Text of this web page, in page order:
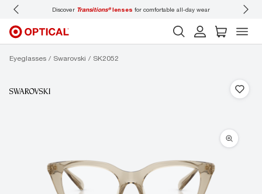
lensesfor comfortable all-day wear Don’t forget to book an
Eyeglasses Swarovski SK2052